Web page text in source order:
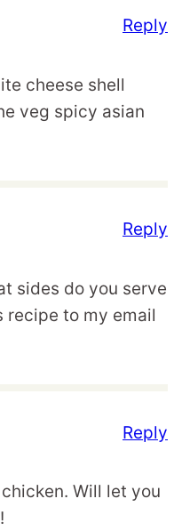
cheese shell
veg spicy asian
Reply
sides do you serve
recipe to my email
Reply
Will let you
Reply